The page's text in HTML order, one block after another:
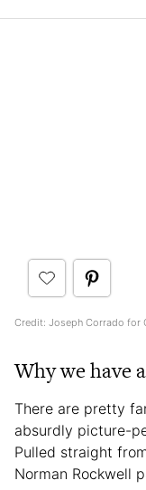
Credit: Joseph Corrado for
Why we have a
There are pretty
absurdly picture-
Pulled straight
Norman Rockwell